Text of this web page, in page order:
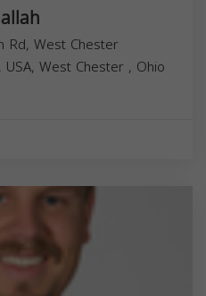
Rd, West Chester
West Chester , Ohio